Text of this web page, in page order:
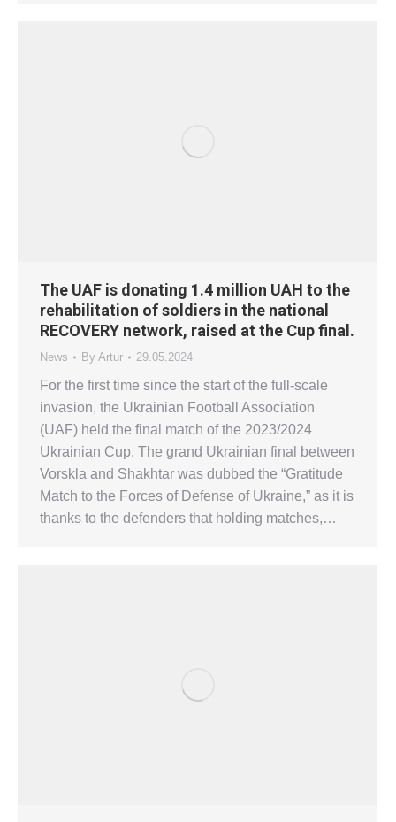
The UAF is donating 1.4 million UAH to the
rehabilitation of soldiers in the national
RECOVERY network, raised at the Cup final.
News By Artur 29.05.2024
For the first time since the start of the full-scale
invasion, the Ukrainian Football Association
(UAF) held the final match of the 2023/2024
Ukrainian Cup. The grand Ukrainian final between
Vorskla and Shakhtar was dubbed the “Gratitude
Match to the Forces of Defense of Ukraine,” as it is
thanks to the defenders that holding matches,…